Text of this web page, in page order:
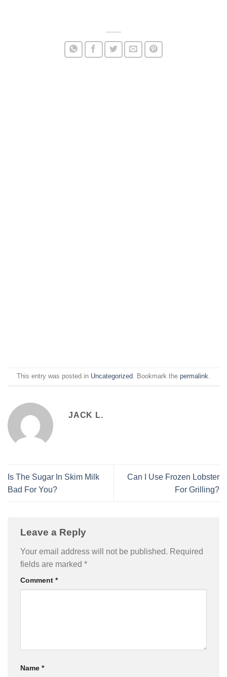
This entry was posted in Uncategorized. Bookmark the permalink.
JACK L.
Is The Sugar In Skim Milk
Bad For You?
Can I Use Frozen Lobster
For Grilling?
Leave a Reply
Your email address will not be published. Required
fields are marked *
Comment *
Name *